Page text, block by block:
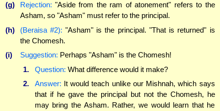
(g)
Rejection: "Aside from the ram of atonement" refers to the
Asham, so "Asham" must refer to the principal.
(h)
(Beraisa #2): "Asham" is the principal. "That is returned" is
the Chomesh.
(i)
Suggestion: Perhaps "Asham" is the Chomesh!
1.
Question: What difference would it make?
2.
Answer: It would teach unlike our Mishnah, which says
that if he gave the principal but not the Chomesh, he
may bring the Asham. Rather, we would learn that he